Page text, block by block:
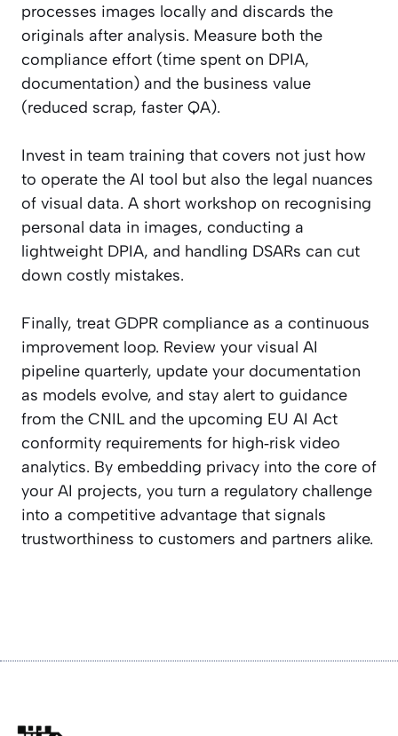
processes images locally and discards the
originals after analysis. Measure both the
compliance effort (time spent on DPIA,
documentation) and the business value
(reduced scrap, faster QA).
Invest in team training that covers not just how
to operate the AI tool but also the legal nuances
of visual data. A short workshop on recognising
personal data in images, conducting a
lightweight DPIA, and handling DSARs can cut
down costly mistakes.
Finally, treat GDPR compliance as a continuous
improvement loop. Review your visual AI
pipeline quarterly, update your documentation
as models evolve, and stay alert to guidance
from the CNIL and the upcoming EU AI Act
conformity requirements for high‑risk video
analytics. By embedding privacy into the core of
your AI projects, you turn a regulatory challenge
into a competitive advantage that signals
trustworthiness to customers and partners alike.